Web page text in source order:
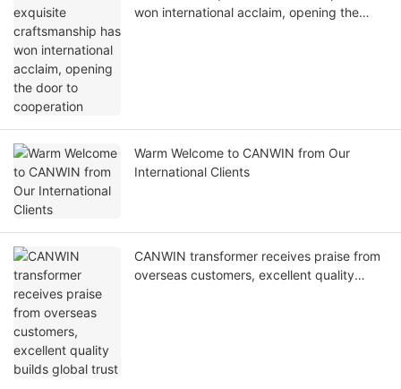
won international acclaim, opening the
Warm Welcome to CANWIN from Our
International Clients
CANWIN transformer receives praise from
overseas customers, excellent quality